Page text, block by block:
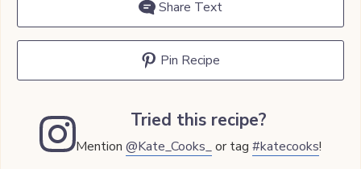
Share Text
Pin Recipe
Tried this recipe?
Mention@Kate_Cooks_or tag#katecooks!